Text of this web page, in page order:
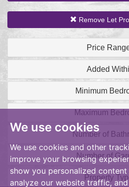
We use cookies
We use cookies and other
improve your browsing
show you personalized
analyze our website traffic,
Remove Let
Price
Added
Minimum
Maximum
Number of
Number of
Property